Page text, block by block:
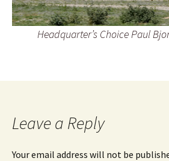
Headquarter’s Choice Paul
Leave a Reply
Your email address will not be